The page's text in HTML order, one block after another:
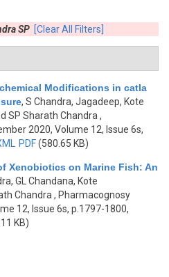
SP [Clear All Filters]
Modifications in catla
, S Chandra, Jagadeep, Kote
SP Sharath Chandra ,
2020, Volume 12, Issue 6s,
PDF(580.65 KB)
Xenobiotics on Marine Fish: An
GL Chandana, Kote
Chandra , Pharmacognosy
12, Issue 6s, p.1797-1800,
KB)